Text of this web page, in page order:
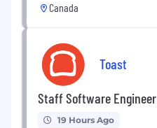
Canada
Toast
Staff Software Engineer
19 Hours Ago